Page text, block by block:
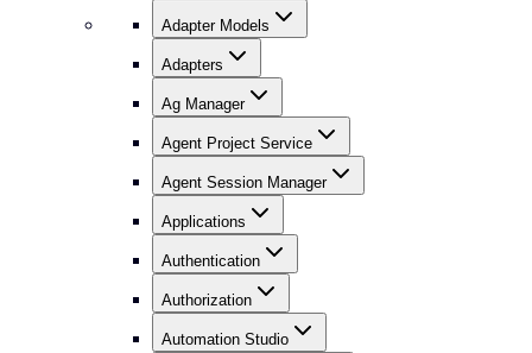
Adapter Models
Adapters
Ag Manager
Agent Project Service
Agent Session Manager
Applications
Authentication
Authorization
Automation Studio